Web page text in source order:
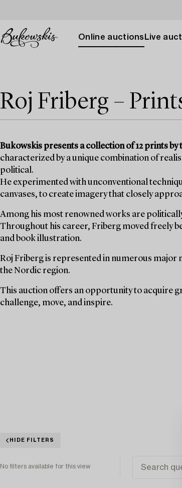
Online auctions Live
Roj Friberg –
Bukowskis presents a collection of 12 prints by
characterized by a unique combination of
political.
He experimented with unconventional
canvases, to create imagery that closely
Among his most renowned works are
Throughout his career, Friberg moved freely
and book illustration.
Roj Friberg is represented in numerous major
the Nordic region.
This auction offers an opportunity to acquire
challenge, move, and inspire.
HIDE FILTERS
No filters available for this view